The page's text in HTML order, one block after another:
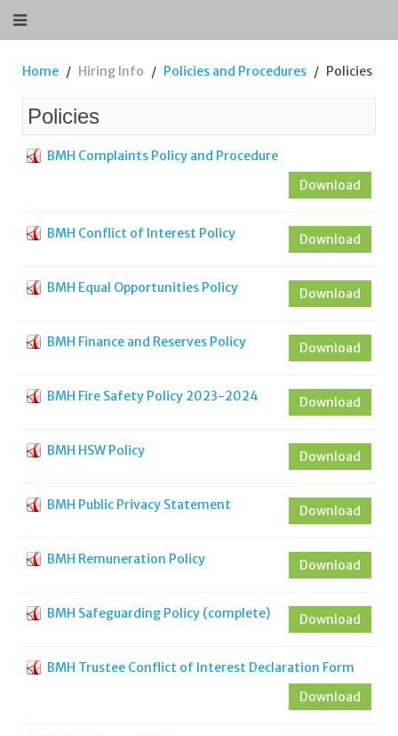
Home Hiring Info Policies and Procedures Policies
Policies
BMH Complaints Policy and Procedure
Download
BMH Conflict of Interest Policy Download
BMH Equal Opportunities Policy Download
BMH Finance and Reserves Policy Download
BMH Fire Safety Policy 2023-2024 Download
BMH HSW Policy Download
BMH Public Privacy Statement Download
BMH Remuneration Policy Download
BMH Safeguarding Policy (complete) Download
BMH Trustee Conflict of Interest Declaration Form
Download